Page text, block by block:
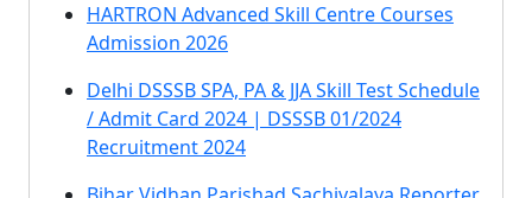
HARTRON Advanced Skill Centre Courses
Admission 2026
Delhi DSSSB SPA, PA & JJA Skill Test Schedule
/ Admit Card 2024 | DSSSB 01/2024
Recruitment 2024